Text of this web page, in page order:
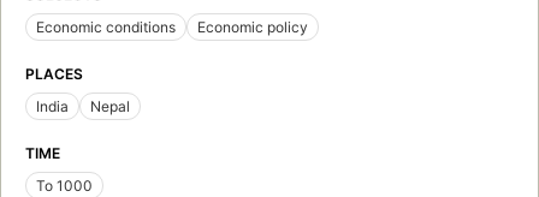
Economic conditions
Economic policy
PLACES
India
Nepal
TIME
To 1000